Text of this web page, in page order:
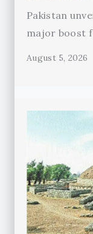
Pakistan
major boost
August 5, 2026